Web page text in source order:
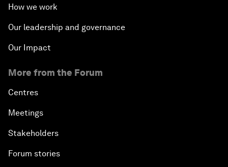
How we work
Our leadership and governance
Our Impact
More from the Forum
Centres
Meetings
Stakeholders
Forum stories